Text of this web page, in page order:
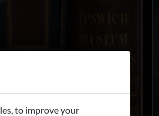
to improve your